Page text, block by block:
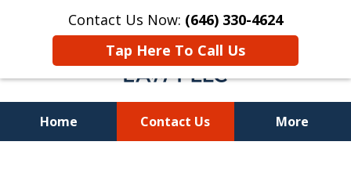
Contact Us Now: (646) 330-4624
Tap Here To Call Us
Home Contact Us More